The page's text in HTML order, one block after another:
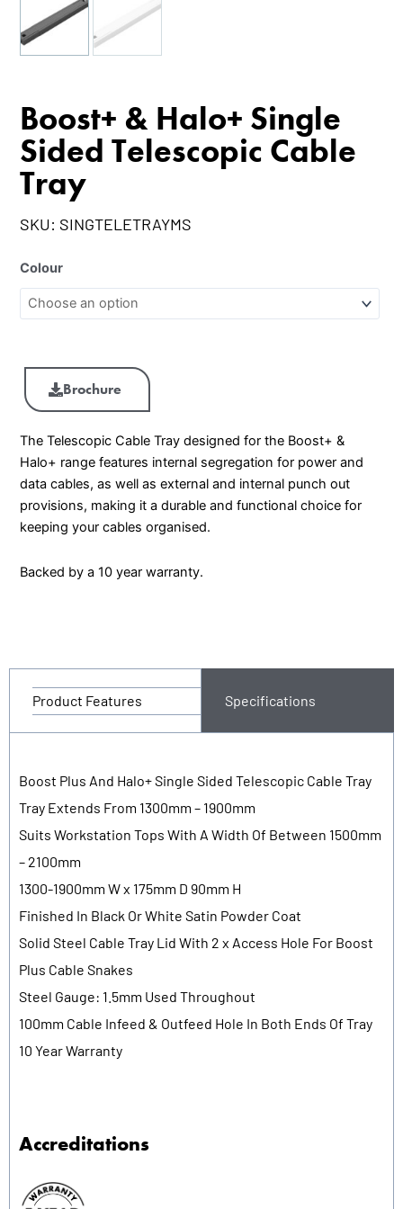
Boost+ & Halo+ Single
Sided Telescopic Cable
Tray
SKU: SINGTELETRAYMS
Colour
Brochure
The Telescopic Cable Tray designed for the Boost+ &
Halo+ range features internal segregation for power and
data cables, as well as external and internal punch out
provisions, making it a durable and functional choice for
keeping your cables organised.
Backed by a 10 year warranty.
Product Features Specifications
Boost Plus And Halo+ Single Sided Telescopic Cable Tray
Tray Extends From 1300mm – 1900mm
Suits Workstation Tops With A Width Of Between 1500mm
– 2100mm
1300-1900mm W x 175mm D 90mm H
Finished In Black Or White Satin Powder Coat
Solid Steel Cable Tray Lid With 2 x Access Hole For Boost
Plus Cable Snakes
Steel Gauge: 1.5mm Used Throughout
100mm Cable Infeed & Outfeed Hole In Both Ends Of Tray
10 Year Warranty
Accreditations